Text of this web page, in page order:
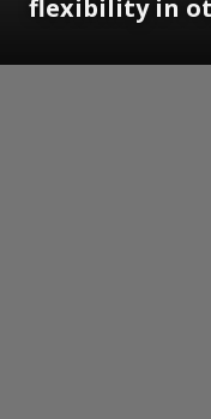
flexibility in